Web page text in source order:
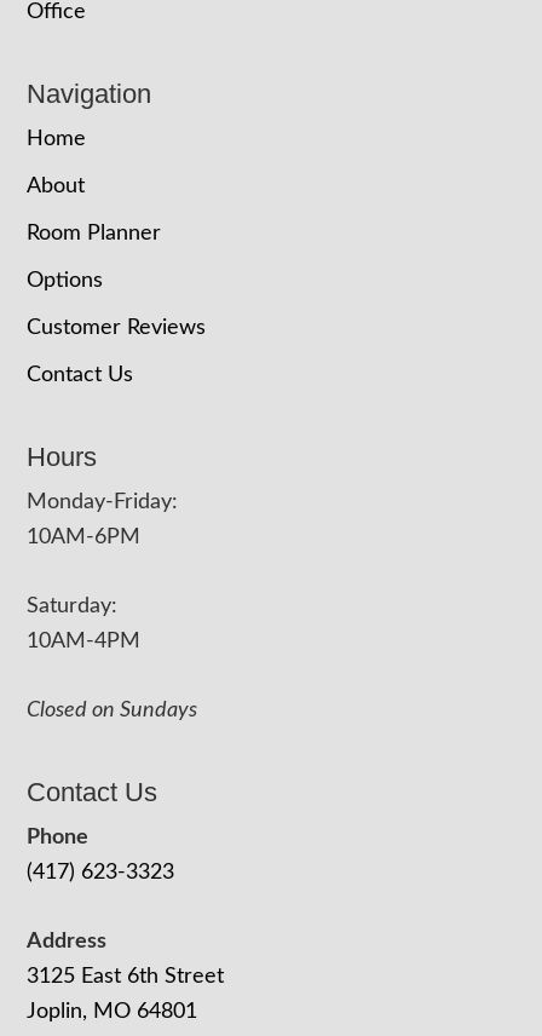
Office
Navigation
Home
About
Room Planner
Options
Customer Reviews
Contact Us
Hours
Monday-Friday:
10AM-6PM
Saturday:
10AM-4PM
Closed on Sundays
Contact Us
Phone
(417) 623-3323
Address
3125 East 6th Street
Joplin, MO 64801